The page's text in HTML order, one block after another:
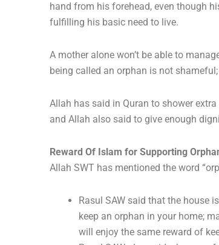
hand from his forehead, even though
fulfilling his basic need to live.
A mother alone won’t be able to
being called an orphan is not
Allah has said in Quran to shower
and Allah also said to give enough
Reward Of Islam for Supporting
Allah SWT has mentioned the word
Rasul SAW said that the house
keep an orphan in your home;
will enjoy the same reward of